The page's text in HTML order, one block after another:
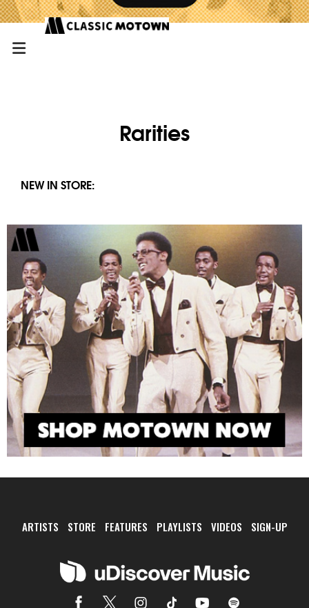
Rarities
NEW IN STORE:
ARTISTS STORE FEATURES PLAYLISTS VIDEOS SIGN-UP